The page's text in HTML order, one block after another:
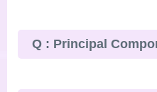
Q : Principal